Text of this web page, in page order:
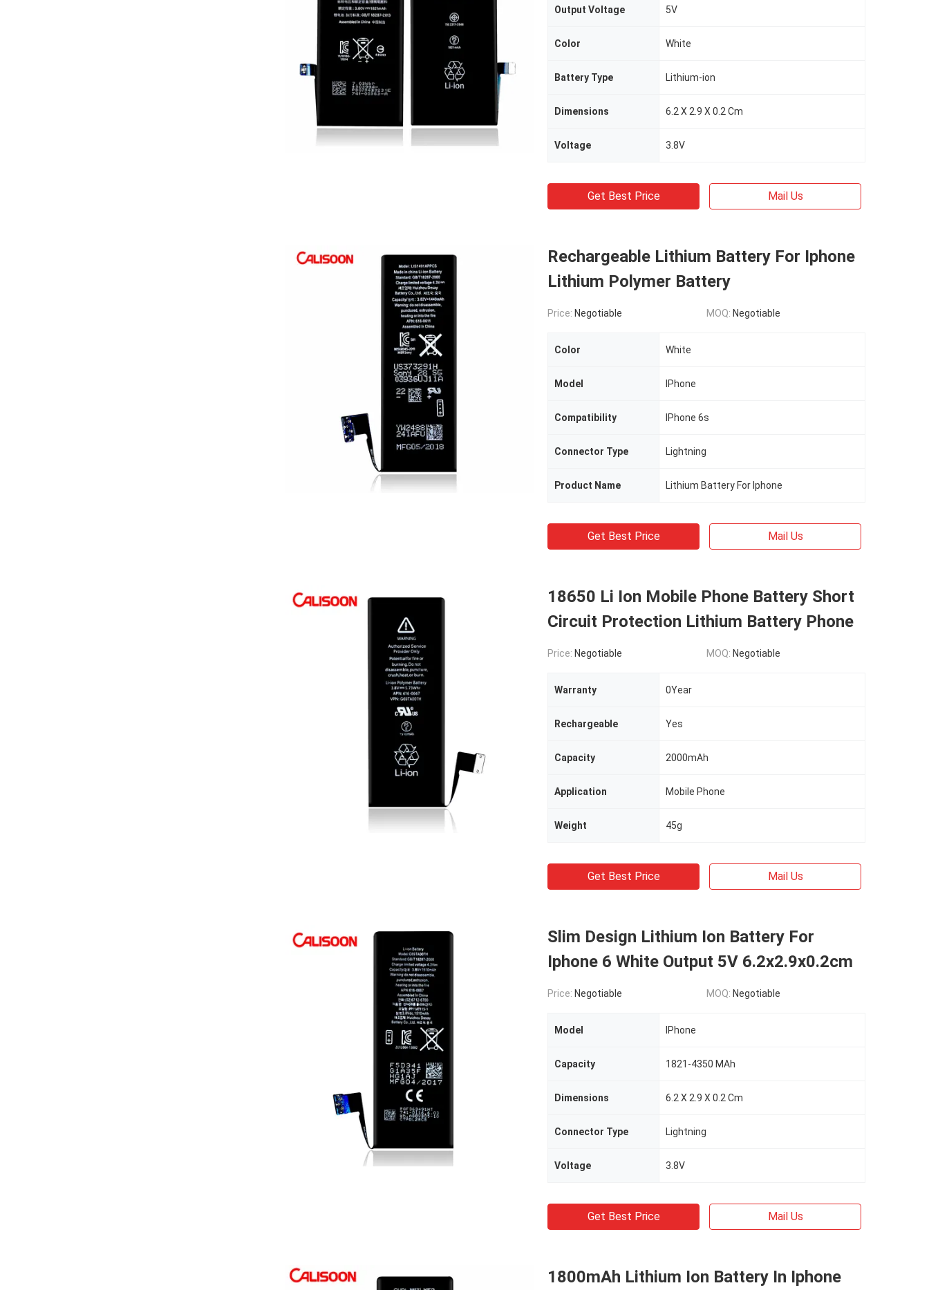
Output Voltage 5V
Color White
Battery Type Lithium-ion
Dimensions 6.2 X 2.9 X 0.2 Cm
Voltage 3.8V
Get Best Price Mail Us
Rechargeable Lithium Battery For Iphone
Lithium Polymer Battery
Price: Negotiable MOQ: Negotiable
Color White
Model IPhone
Compatibility IPhone 6s
Connector Type Lightning
Product Name Lithium Battery For Iphone
Get Best Price Mail Us
18650 Li Ion Mobile Phone Battery Short
Circuit Protection Lithium Battery Phone
Price: Negotiable MOQ: Negotiable
Warranty 0Year
Rechargeable Yes
Capacity 2000mAh
Application Mobile Phone
Weight 45g
Get Best Price Mail Us
Slim Design Lithium Ion Battery For
Iphone 6 White Output 5V 6.2x2.9x0.2cm
Price: Negotiable MOQ: Negotiable
Model IPhone
Capacity 1821-4350 MAh
Dimensions 6.2 X 2.9 X 0.2 Cm
Connector Type Lightning
Voltage 3.8V
Get Best Price Mail Us
1800mAh Lithium Ion Battery In Iphone